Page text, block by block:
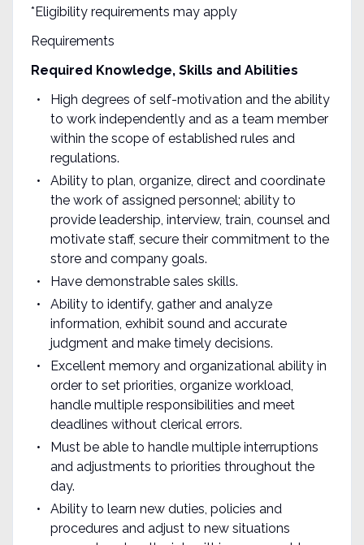
*Eligibility requirements may apply
Requirements
Required Knowledge, Skills and Abilities
High degrees of self-motivation and the ability
to work independently and as a team member
within the scope of established rules and
regulations.
Ability to plan, organize, direct and coordinate
the work of assigned personnel; ability to
provide leadership, interview, train, counsel and
motivate staff, secure their commitment to the
store and company goals.
Have demonstrable sales skills.
Ability to identify, gather and analyze
information, exhibit sound and accurate
judgment and make timely decisions.
Excellent memory and organizational ability in
order to set priorities, organize workload,
handle multiple responsibilities and meet
deadlines without clerical errors.
Must be able to handle multiple interruptions
and adjustments to priorities throughout the
day.
Ability to learn new duties, policies and
procedures and adjust to new situations